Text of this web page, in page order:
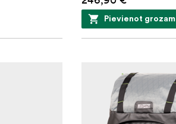
Pievienot grozam